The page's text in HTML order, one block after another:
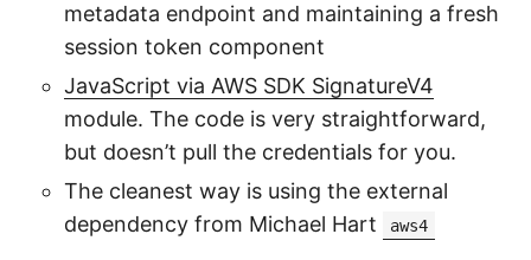
metadata endpoint and maintaining a fresh
session token component
JavaScript via AWS SDK SignatureV4
module. The code is very straightforward,
but doesn’t pull the credentials for you.
The cleanest way is using the external
dependency from Michael Hart
aws4